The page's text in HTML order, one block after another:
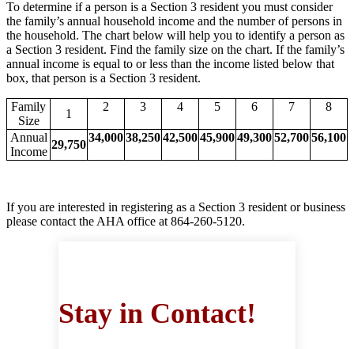
To determine if a person is a Section 3 resident you must consider
the family’s annual household income and the number of persons in
the household. The chart below will help you to identify a person as
a Section 3 resident. Find the family size on the chart. If the family’s
annual income is equal to or less than the income listed below that
box, that person is a Section 3 resident.
Family
Size
1
2 3 4 5 6 7 8
Annual
Income
29,750
34,00038,25042,50045,90049,30052,70056,100
If you are interested in registering as a Section 3 resident or business
please contact the AHA office at 864-260-5120.
Stay in Contact!